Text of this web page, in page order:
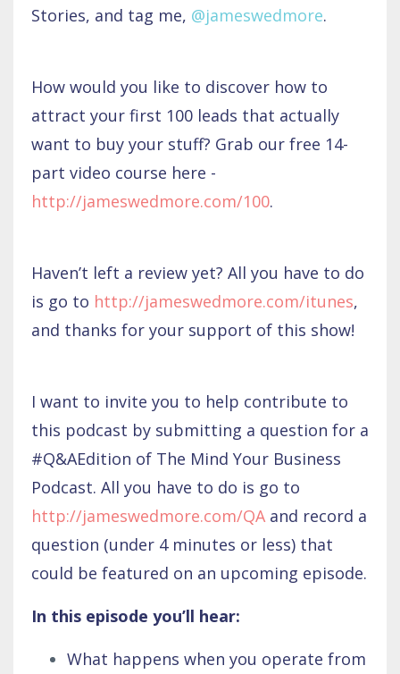
Stories, and tag me, @jameswedmore.
How would you like to discover how to
attract your first 100 leads that actually
want to buy your stuff? Grab our free 14-
part video course here -
http://jameswedmore.com/100.
Haven’t left a review yet? All you have to do
is go to http://jameswedmore.com/itunes,
and thanks for your support of this show!
I want to invite you to help contribute to
this podcast by submitting a question for a
#Q&AEdition of The Mind Your Business
Podcast. All you have to do is go to
http://jameswedmore.com/QA and record a
question (under 4 minutes or less) that
could be featured on an upcoming episode.
In this episode you’ll hear:
What happens when you operate from